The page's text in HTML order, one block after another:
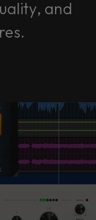
and